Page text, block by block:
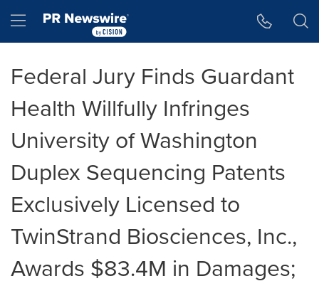
Hamburger menu
Federal Jury Finds Guardant
Health Willfully Infringes
University of Washington
Duplex Sequencing Patents
Exclusively Licensed to
TwinStrand Biosciences, Inc.,
Awards $83.4M in Damages;